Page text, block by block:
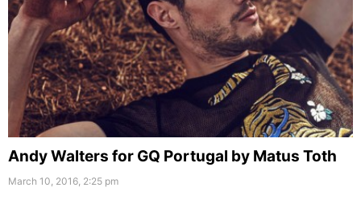
Andy Walters for GQ Portugal by Matus Toth
March 10, 2016, 2:25 pm